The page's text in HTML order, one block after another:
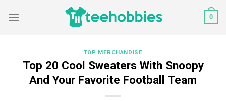
0
TOP MERCHANDISE
Top 20 Cool Sweaters With Snoopy
And Your Favorite Football Team